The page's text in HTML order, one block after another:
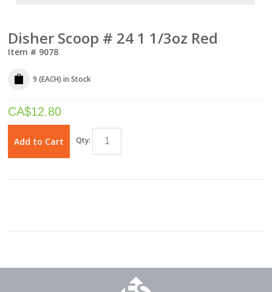
Disher Scoop # 24 1 1/3oz Red
Item # 9078
9 (EACH) in Stock
CA$12.80
Add to Cart Qty: